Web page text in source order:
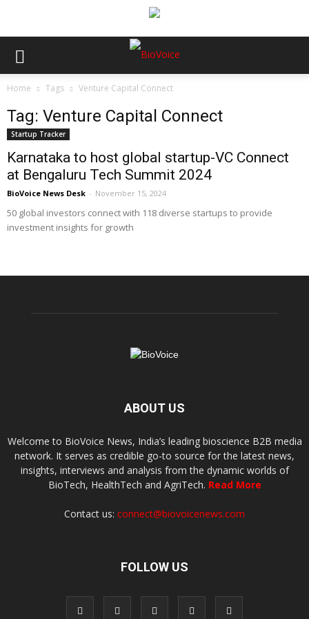
Home Tags Venture Capital Connect
Tag: Venture Capital Connect
Startup Tracker
Karnataka to host global startup-VC Connect
at Bengaluru Tech Summit 2024
BioVoice News Desk - November 15, 2024
50 global investors connect with 118 diverse startups to provide
investment insights for growth
ABOUT US
Welcome to BioVoice News, India’s leading bioscience B2B media
network. It serves as credible go-to source for the latest news,
insights, interviews and analysis from the dynamic worlds of
BioTech, HealthTech and AgriTech. Read More
Contact us: connect@biovoicenews.com
FOLLOW US